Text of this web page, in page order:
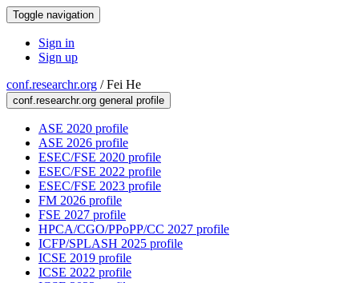
Toggle navigation
Sign in
Sign up
conf.researchr.org /Fei He
conf.researchr.org general profile
ASE 2020 profile
ASE 2026 profile
ESEC/FSE 2020 profile
ESEC/FSE 2022 profile
ESEC/FSE 2023 profile
FM 2026 profile
FSE 2027 profile
HPCA/CGO/PPoPP/CC 2027 profile
ICFP/SPLASH 2025 profile
ICSE 2019 profile
ICSE 2022 profile